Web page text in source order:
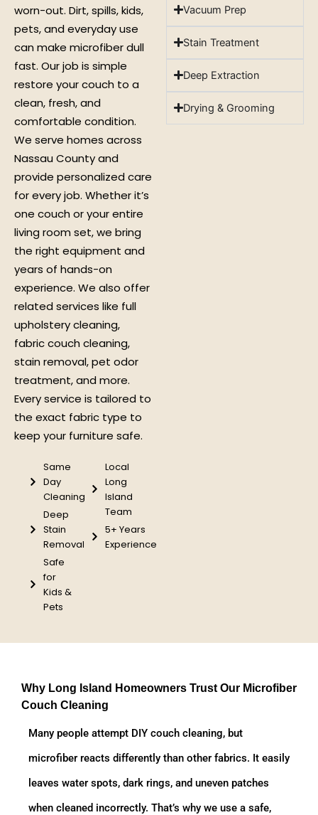
worn-out. Dirt, spills, kids,
pets, and everyday use
can make microfiber dull
fast. Our job is simple
restore your couch to a
clean, fresh, and
comfortable condition.
We serve homes across
Nassau County and
provide personalized care
for every job. Whether it’s
one couch or your entire
living room set, we bring
the right equipment and
years of hands-on
experience. We also offer
related services like full
upholstery cleaning,
fabric couch cleaning,
stain removal, pet odor
treatment, and more.
Every service is tailored to
the exact fabric type to
keep your furniture safe.
Same
Day
Cleaning
Deep
Stain
Removal
Safe
for
Kids &
Pets
Local
Long
Island
Team
5+ Years
Experience
Vacuum Prep
Stain Treatment
Deep Extraction
Drying & Grooming
Why Long Island Homeowners Trust Our Microfiber
Couch Cleaning
Many people attempt DIY couch cleaning, but
microfiber reacts differently than other fabrics. It easily
leaves water spots, dark rings, and uneven patches
when cleaned incorrectly. That’s why we use a safe,